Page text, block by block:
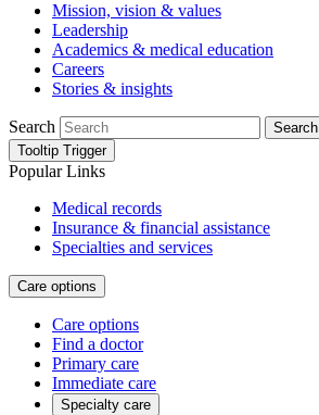
Mission, vision & values
Leadership
Academics & medical education
Careers
Stories & insights
Search
Search
Tooltip Trigger
Popular Links
Medical records
Insurance & financial assistance
Specialties and services
Care options
Care options
Find a doctor
Primary care
Immediate care
Specialty care